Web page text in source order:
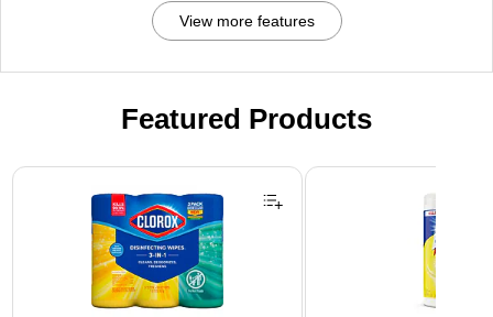
View more features
Featured Products
Page 1 of 3